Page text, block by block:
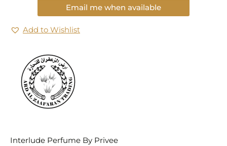
Email me when available
Add to Wishlist
Interlude Perfume By Privee